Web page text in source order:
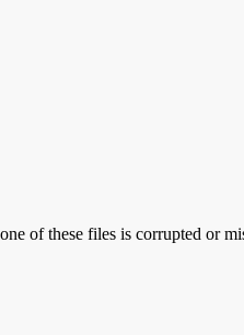
of these files is corrupted or